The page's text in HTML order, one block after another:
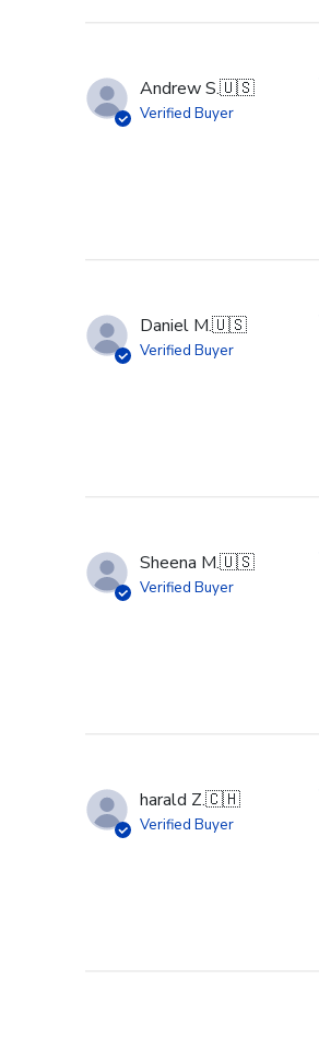
Andrew S.🇺🇸
Verified Buyer
Daniel M.🇺🇸
Verified Buyer
Sheena M.🇺🇸
Verified Buyer
harald Z.🇨🇭
Verified Buyer